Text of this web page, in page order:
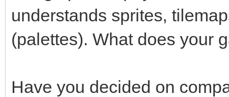
understands sprites,
(palettes). What does your
Have you decided on